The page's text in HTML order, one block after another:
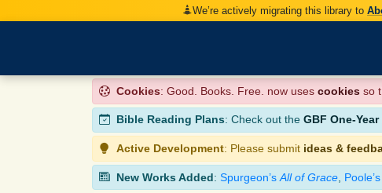
We’re actively migrating this library to
Cookies: Good. Books. Free. now uses cookies so
Bible Reading Plans: Check out the GBF One-Year
Active Development: Please submit ideas &
New Works Added: Spurgeon’s All of Grace Poole’s